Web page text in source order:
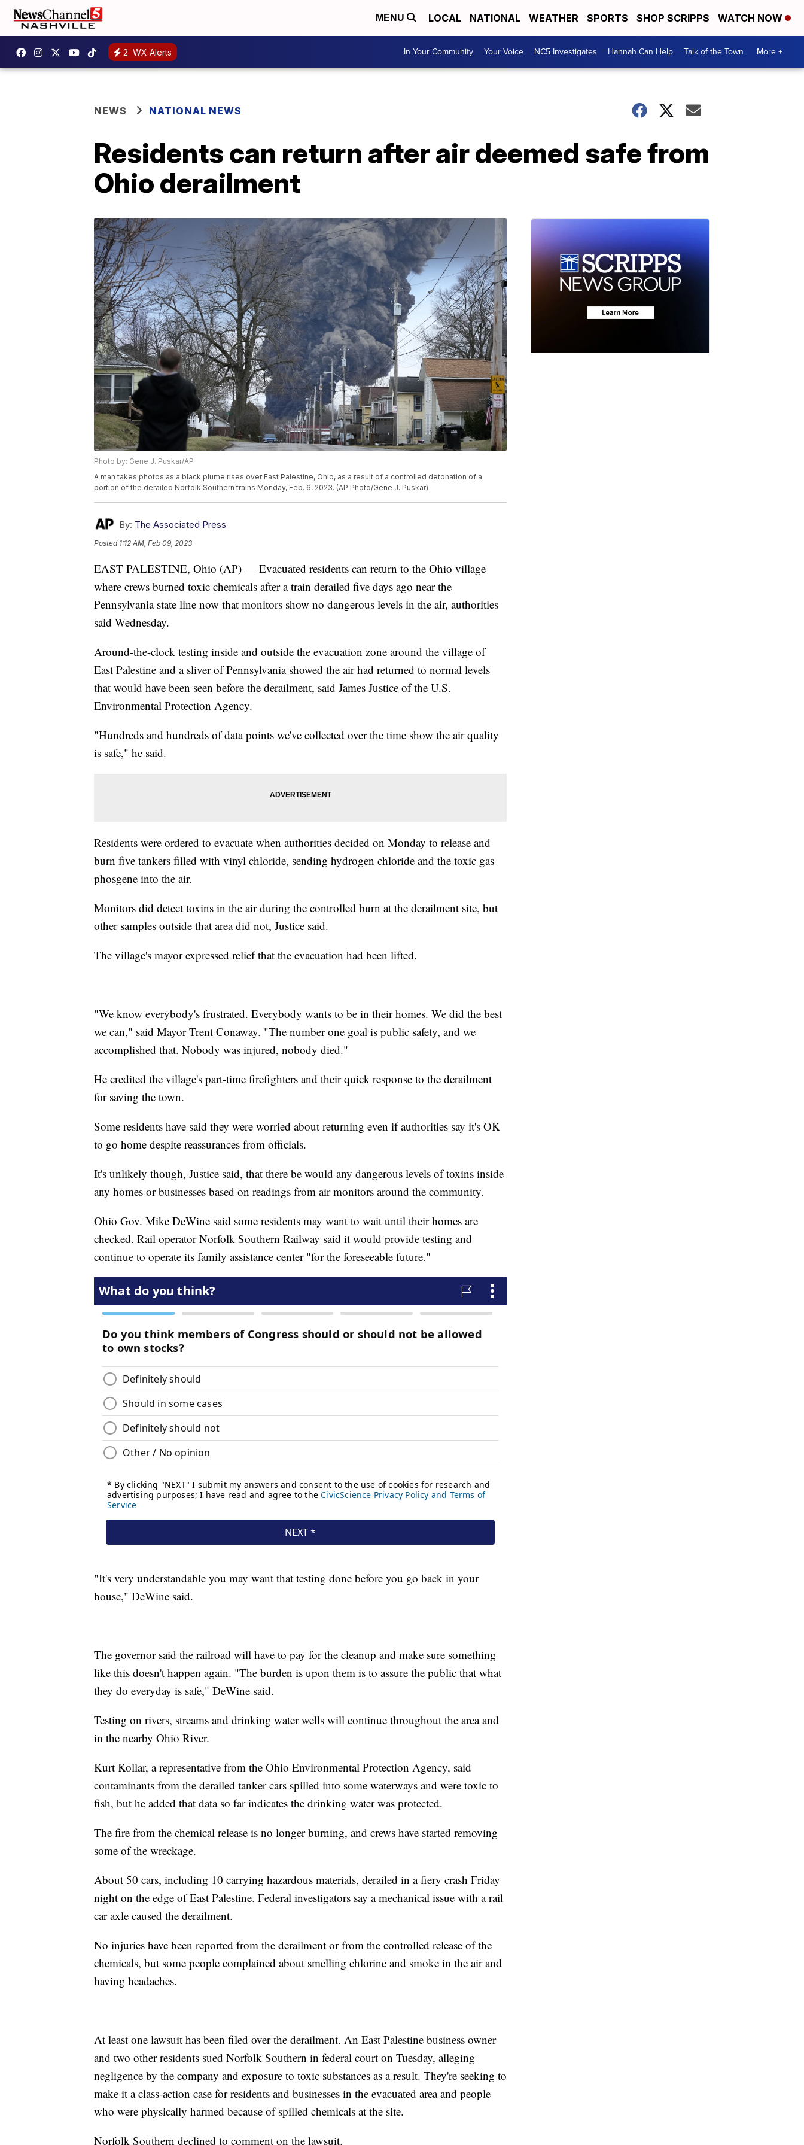
MENU LOCAL NATIONAL WEATHER SPORTS SHOP SCRIPPS WATCH NOW
2 WX Alerts In Your Community Your Voice NC5 Investigates Hannah Can Help Talk of the Town More +
NEWS NATIONAL NEWS
Residents can return after air deemed safe from
Ohio derailment
Photo by: Gene J. Puskar/AP
A man takes photos as a black plume rises over East Palestine, Ohio, as a result of a controlled detonation of a
portion of the derailed Norfolk Southern trains Monday, Feb. 6, 2023. (AP Photo/Gene J. Puskar)
By: The Associated Press
Posted 1:12 AM, Feb 09, 2023
EAST PALESTINE, Ohio (AP) — Evacuated residents can return to the Ohio village
where crews burned toxic chemicals after a train derailed five days ago near the
Pennsylvania state line now that monitors show no dangerous levels in the air, authorities
said Wednesday.
Around-the-clock testing inside and outside the evacuation zone around the village of
East Palestine and a sliver of Pennsylvania showed the air had returned to normal levels
that would have been seen before the derailment, said James Justice of the U.S.
Environmental Protection Agency.
"Hundreds and hundreds of data points we've collected over the time show the air quality
is safe," he said.
Residents were ordered to evacuate when authorities decided on Monday to release and
burn five tankers filled with vinyl chloride, sending hydrogen chloride and the toxic gas
phosgene into the air.
Monitors did detect toxins in the air during the controlled burn at the derailment site, but
other samples outside that area did not, Justice said.
The village's mayor expressed relief that the evacuation had been lifted.
"We know everybody's frustrated. Everybody wants to be in their homes. We did the best
we can," said Mayor Trent Conaway. "The number one goal is public safety, and we
accomplished that. Nobody was injured, nobody died."
He credited the village's part-time firefighters and their quick response to the derailment
for saving the town.
Some residents have said they were worried about returning even if authorities say it's OK
to go home despite reassurances from officials.
It's unlikely though, Justice said, that there be would any dangerous levels of toxins inside
any homes or businesses based on readings from air monitors around the community.
Ohio Gov. Mike DeWine said some residents may want to wait until their homes are
checked. Rail operator Norfolk Southern Railway said it would provide testing and
continue to operate its family assistance center "for the foreseeable future."
"It's very understandable you may want that testing done before you go back in your
house," DeWine said.
The governor said the railroad will have to pay for the cleanup and make sure something
like this doesn't happen again. "The burden is upon them is to assure the public that what
they do everyday is safe," DeWine said.
Testing on rivers, streams and drinking water wells will continue throughout the area and
in the nearby Ohio River.
Kurt Kollar, a representative from the Ohio Environmental Protection Agency, said
contaminants from the derailed tanker cars spilled into some waterways and were toxic to
fish, but he added that data so far indicates the drinking water was protected.
The fire from the chemical release is no longer burning, and crews have started removing
some of the wreckage.
About 50 cars, including 10 carrying hazardous materials, derailed in a fiery crash Friday
night on the edge of East Palestine. Federal investigators say a mechanical issue with a rail
car axle caused the derailment.
No injuries have been reported from the derailment or from the controlled release of the
chemicals, but some people complained about smelling chlorine and smoke in the air and
having headaches.
At least one lawsuit has been filed over the derailment. An East Palestine business owner
and two other residents sued Norfolk Southern in federal court on Tuesday, alleging
negligence by the company and exposure to toxic substances as a result. They're seeking to
make it a class-action case for residents and businesses in the evacuated area and people
who were physically harmed because of spilled chemicals at the site.
Norfolk Southern declined to comment on the lawsuit.